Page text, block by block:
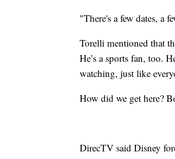
"There's a few dates, a
Torelli mentioned that
He’s a sports fan, too.
watching, just like
How did we get here?
DirecTV said Disney